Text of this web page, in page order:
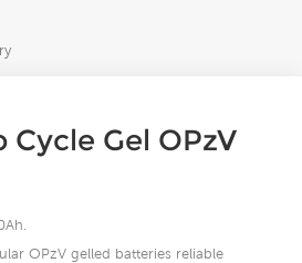
Cycle Gel OPzV
OPzV gelled batteries reliable